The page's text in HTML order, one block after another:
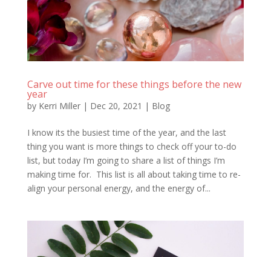
Carve out time for these things before the new
year
by Kerri Miller| Dec 20, 2021 | Blog
I know its the busiest time of the year, and the last
thing you want is more things to check off your to-do
list, but today I’m going to share a list of things I’m
making time for. This list is all about taking time to re-
align your personal energy, and the energy of...